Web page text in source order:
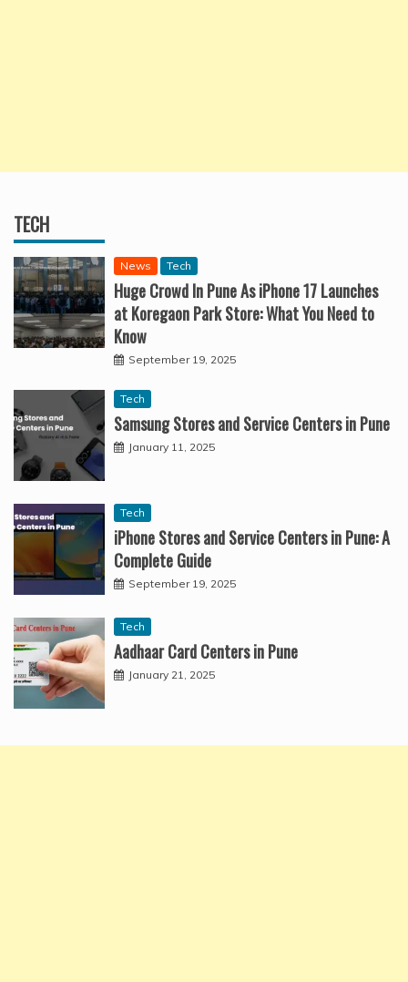
TECH
News Tech
Huge Crowd In Pune As iPhone 17 Launches
at Koregaon Park Store: What You Need to
Know
September 19, 2025
Tech
Samsung Stores and Service Centers in Pune
January 11, 2025
Tech
iPhone Stores and Service Centers in Pune: A
Complete Guide
September 19, 2025
Tech
Aadhaar Card Centers in Pune
January 21, 2025